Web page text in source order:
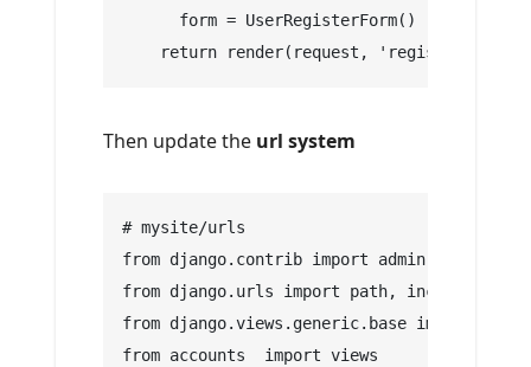
      form = UserRegisterForm()
return render(request, 'registration/
Then update the url system
# mysite/urls
from django.contrib import admin
from django.urls import path, include
from django.views.generic.base import
from accounts  import views